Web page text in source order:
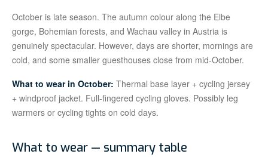
October is late season. The autumn colour along the Elbe
gorge, Bohemian forests, and Wachau valley in Austria is
genuinely spectacular. However, days are shorter, mornings are
cold, and some smaller guesthouses close from mid-October.
What to wear in October: Thermal base layer + cycling jersey
+ windproof jacket. Full-fingered cycling gloves. Possibly leg
warmers or cycling tights on cold days.
What to wear — summary table